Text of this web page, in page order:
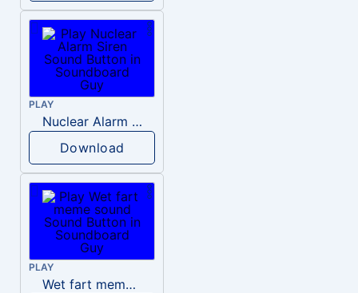
PLAY
Nuclear Alarm Siren
Download
PLAY
Wet fart meme sound